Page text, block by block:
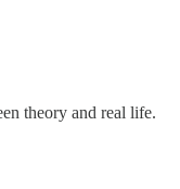
theory and real life.